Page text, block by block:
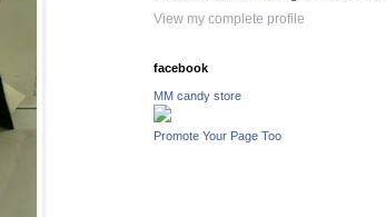
View my complete profile
facebook
MM candy store
Promote Your Page Too